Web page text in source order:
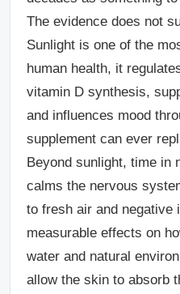
The evidence does not
Sunlight is one of the
human health, it
vitamin D synthesis,
and influences mood
supplement can ever
Beyond sunlight, time in
calms the nervous
to fresh air and negative
measurable effects on
water and natural
allow the skin to absorb